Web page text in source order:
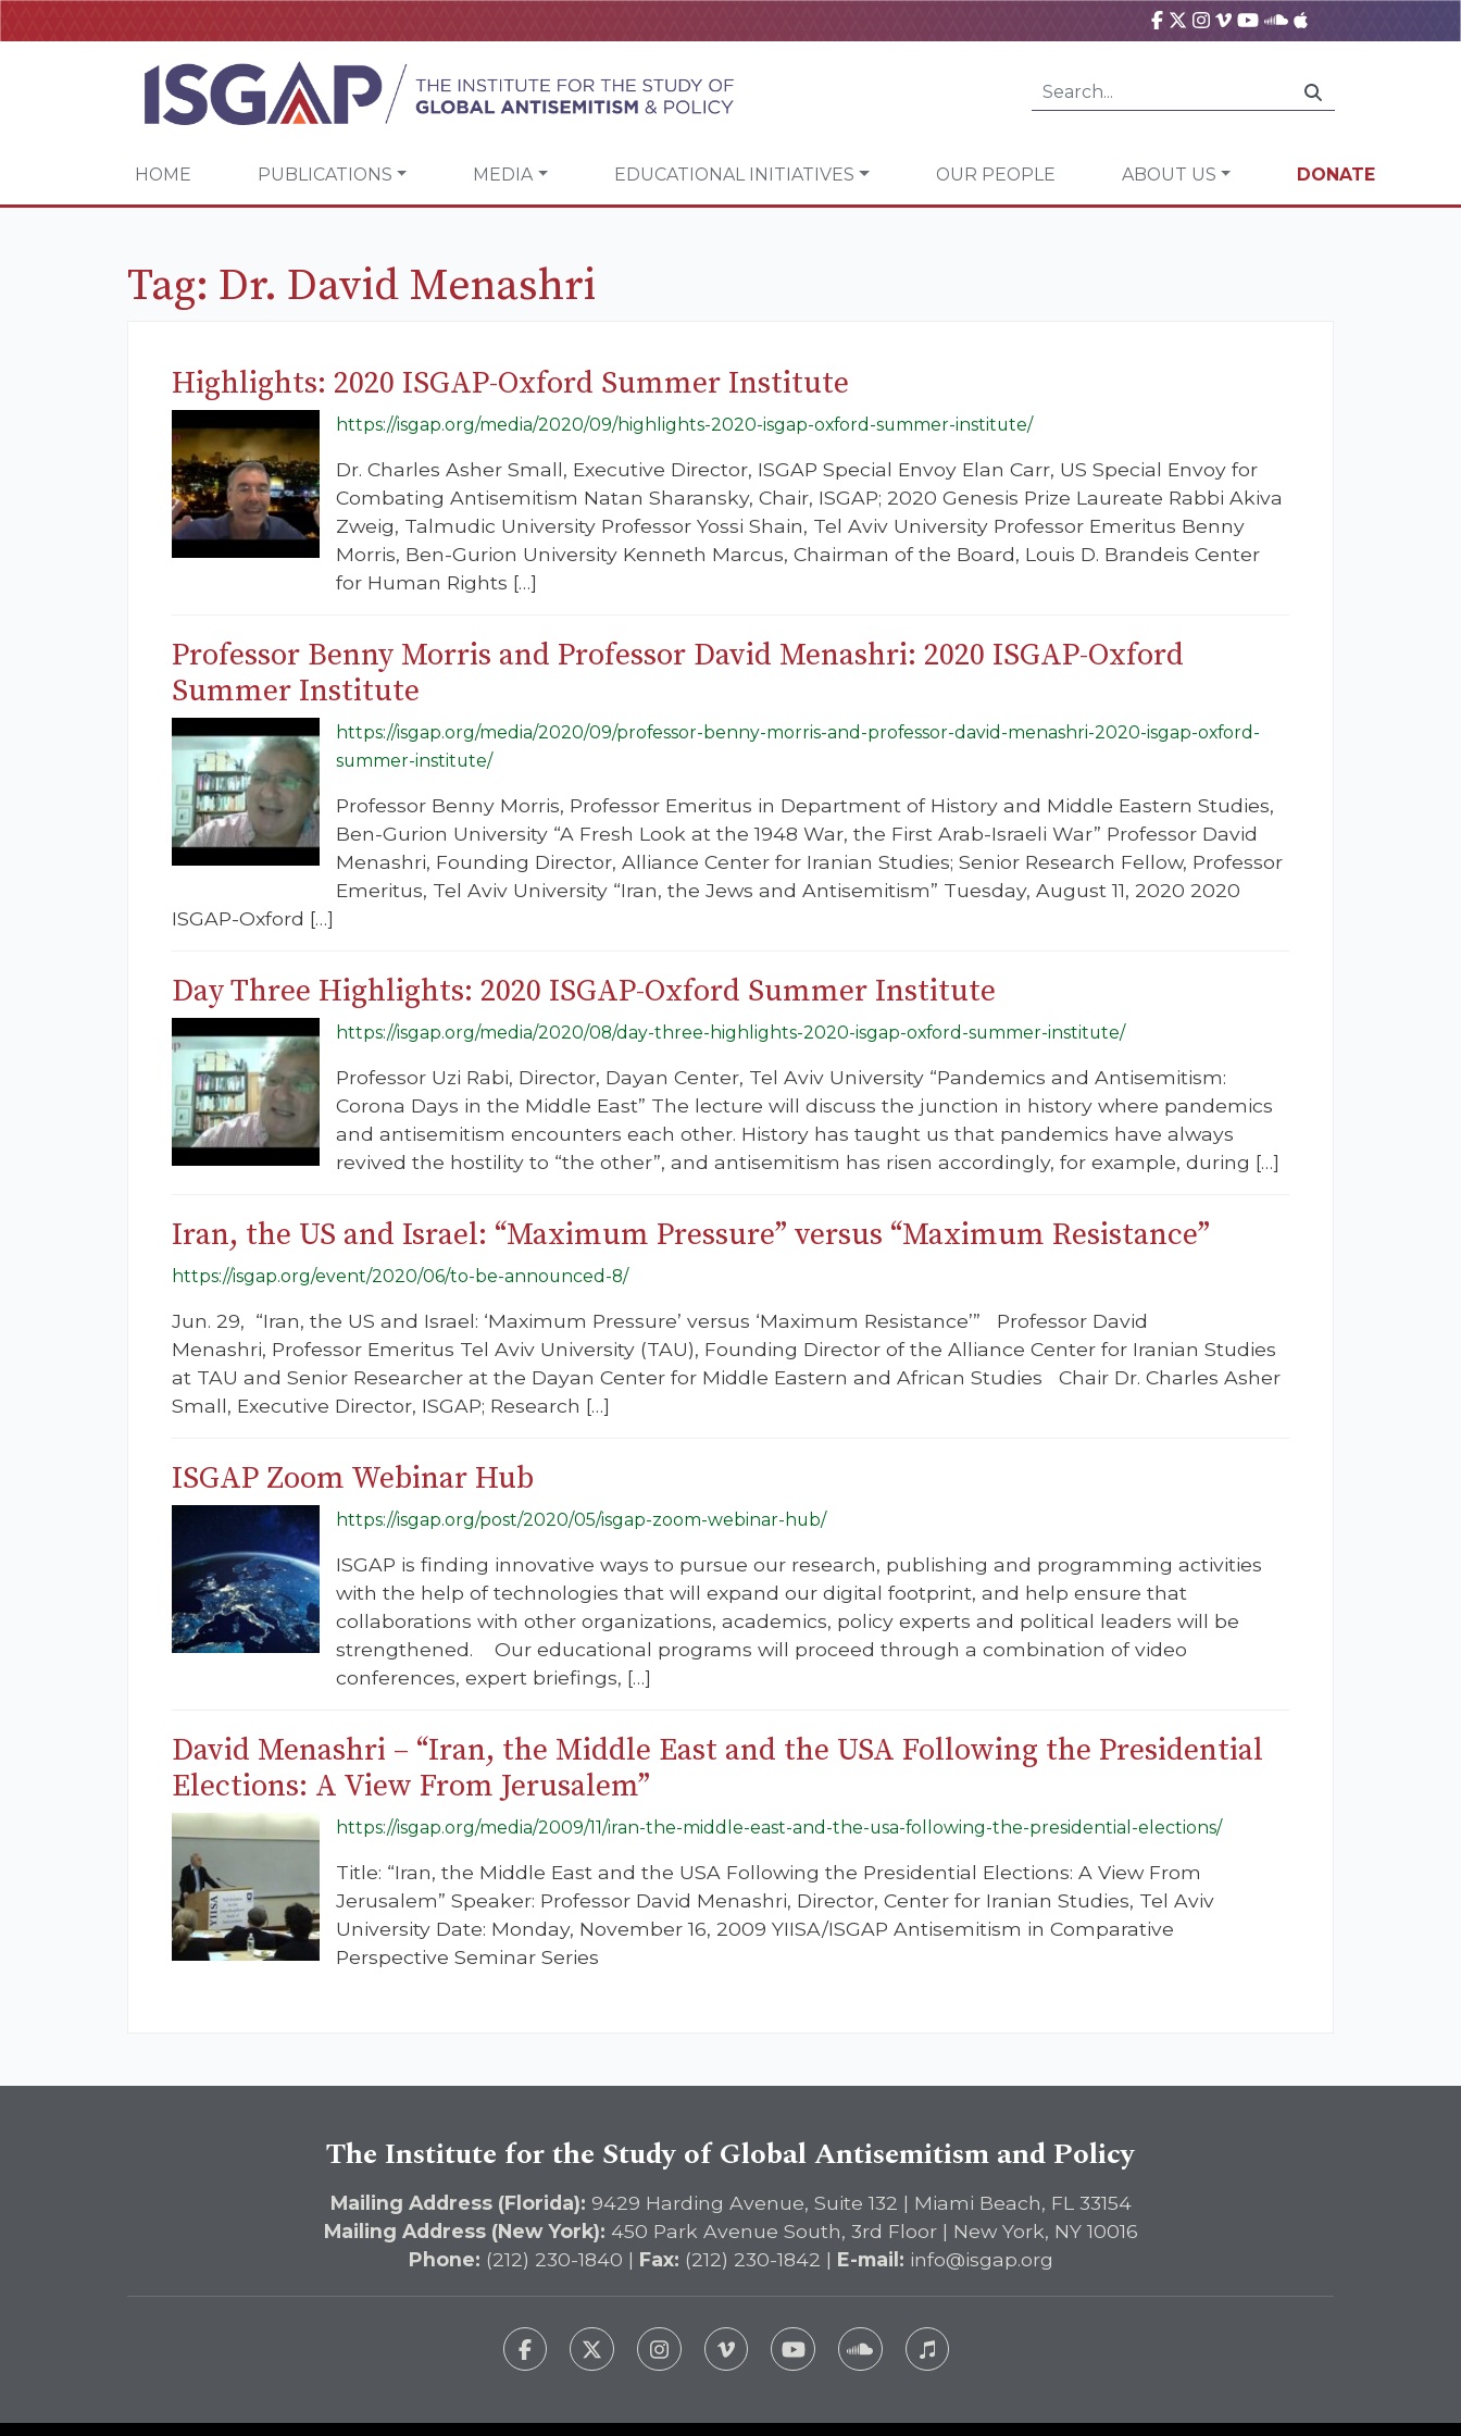
HOME PUBLICATIONS MEDIA EDUCATIONAL INITIATIVES OUR PEOPLE ABOUT US DONATE
Tag: Dr. David Menashri
Highlights: 2020 ISGAP-Oxford Summer Institute
https://isgap.org/media/2020/09/highlights-2020-isgap-oxford-summer-institute/
Dr. Charles Asher Small, Executive Director, ISGAP Special Envoy Elan Carr, US Special Envoy for
Combating Antisemitism Natan Sharansky, Chair, ISGAP; 2020 Genesis Prize Laureate Rabbi Akiva
Zweig, Talmudic University Professor Yossi Shain, Tel Aviv University Professor Emeritus Benny
Morris, Ben-Gurion University Kenneth Marcus, Chairman of the Board, Louis D. Brandeis Center
for Human Rights […]
Professor Benny Morris and Professor David Menashri: 2020 ISGAP-Oxford
Summer Institute
https://isgap.org/media/2020/09/professor-benny-morris-and-professor-david-menashri-2020-isgap-oxford-
summer-institute/
Professor Benny Morris, Professor Emeritus in Department of History and Middle Eastern Studies,
Ben-Gurion University “A Fresh Look at the 1948 War, the First Arab-Israeli War” Professor David
Menashri, Founding Director, Alliance Center for Iranian Studies; Senior Research Fellow, Professor
Emeritus, Tel Aviv University “Iran, the Jews and Antisemitism” Tuesday, August 11, 2020 2020
ISGAP-Oxford […]
Day Three Highlights: 2020 ISGAP-Oxford Summer Institute
https://isgap.org/media/2020/08/day-three-highlights-2020-isgap-oxford-summer-institute/
Professor Uzi Rabi, Director, Dayan Center, Tel Aviv University “Pandemics and Antisemitism:
Corona Days in the Middle East” The lecture will discuss the junction in history where pandemics
and antisemitism encounters each other. History has taught us that pandemics have always
revived the hostility to “the other”, and antisemitism has risen accordingly, for example, during […]
Iran, the US and Israel: “Maximum Pressure” versus “Maximum Resistance”
https://isgap.org/event/2020/06/to-be-announced-8/
Jun. 29, “Iran, the US and Israel: ‘Maximum Pressure’ versus ‘Maximum Resistance’” Professor David
Menashri, Professor Emeritus Tel Aviv University (TAU), Founding Director of the Alliance Center for Iranian Studies
at TAU and Senior Researcher at the Dayan Center for Middle Eastern and African Studies Chair Dr. Charles Asher
Small, Executive Director, ISGAP; Research […]
ISGAP Zoom Webinar Hub
https://isgap.org/post/2020/05/isgap-zoom-webinar-hub/
ISGAP is finding innovative ways to pursue our research, publishing and programming activities
with the help of technologies that will expand our digital footprint, and help ensure that
collaborations with other organizations, academics, policy experts and political leaders will be
strengthened. Our educational programs will proceed through a combination of video
conferences, expert briefings, […]
David Menashri – “Iran, the Middle East and the USA Following the Presidential
Elections: A View From Jerusalem”
https://isgap.org/media/2009/11/iran-the-middle-east-and-the-usa-following-the-presidential-elections/
Title: “Iran, the Middle East and the USA Following the Presidential Elections: A View From
Jerusalem” Speaker: Professor David Menashri, Director, Center for Iranian Studies, Tel Aviv
University Date: Monday, November 16, 2009 YIISA/ISGAP Antisemitism in Comparative
Perspective Seminar Series
The Institute for the Study of Global Antisemitism and Policy
Mailing Address (Florida): 9429 Harding Avenue, Suite 132 | Miami Beach, FL 33154
Mailing Address (New York): 450 Park Avenue South, 3rd Floor | New York, NY 10016
Phone: (212) 230-1840 | Fax: (212) 230-1842 | E-mail: info@isgap.org